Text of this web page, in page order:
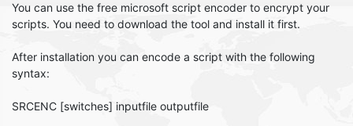
You can use the free microsoft script encoder to encrypt your
scripts. You need to download the tool and install it first.
After installation you can encode a script with the following
syntax:
SRCENC [switches] inputfile outputfile